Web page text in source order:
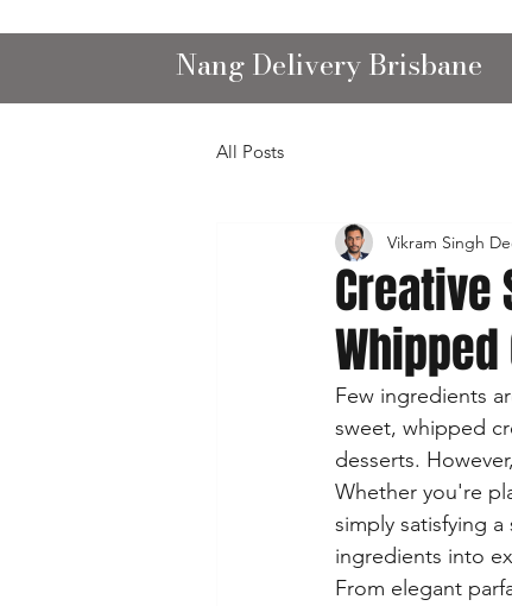
Nang Delivery Brisbane
All Posts
Creative
Vikram Singh
Few ingredients
sweet, whipped
desserts.
Whether you're
simply satisfying
ingredients into
From elegant